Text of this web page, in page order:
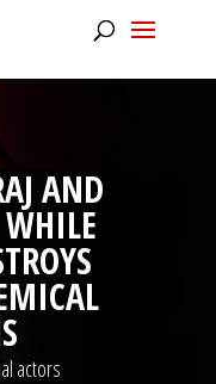
AND
actors